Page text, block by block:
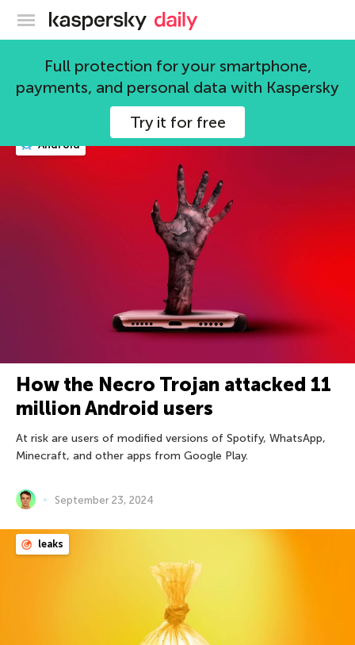
Kaspersky official blog
Full protection for your smartphone,
payments, and personal data with Kaspersky
Try it for free
security
Android
How the Necro Trojan attacked 11
million Android users
At risk are users of modified versions of Spotify, WhatsApp,
Minecraft, and other apps from Google Play.
September 23, 2024
leaks